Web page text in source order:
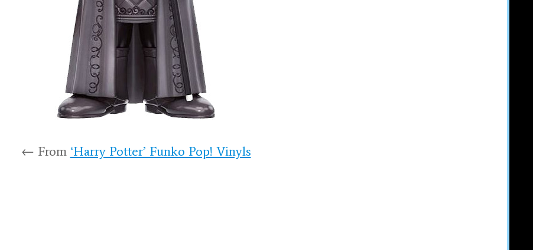
← From ‘Harry Potter’ Funko Pop! Vinyls